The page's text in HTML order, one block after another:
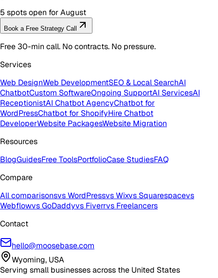
5 spots open for August
Book a Free Strategy Call
Free 30-min call. No contracts. No pressure.
Services
Web DesignWeb DevelopmentSEO & Local SearchAI
ChatbotCustom SoftwareOngoing SupportAI ServicesAI
ReceptionistAI Chatbot AgencyChatbot for
WordPressChatbot for ShopifyHire Chatbot
DeveloperWebsite PackagesWebsite Migration
Resources
BlogGuidesFree ToolsPortfolioCase StudiesFAQ
Compare
All comparisonsvs WordPressvs Wixvs Squarespacevs
Webflowvs GoDaddyvs Fiverrvs Freelancers
Contact
hello@moosebase.com
Wyoming, USA
Serving small businesses across the United States